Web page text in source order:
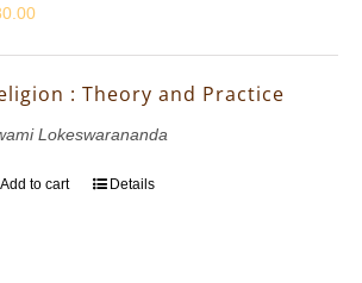
: Theory and Practice
Lokeswarananda
Add to cart Details